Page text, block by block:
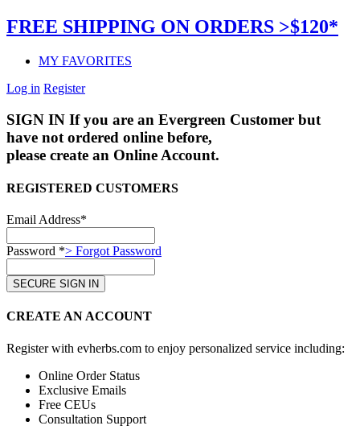
FREE SHIPPING ON ORDERS >$120*
MY FAVORITES
Log in Register
SIGN IN If you are an Evergreen Customer but
have not ordered online before,
please create an Online Account.
REGISTERED CUSTOMERS
Email Address*
Password *> Forgot Password
CREATE AN ACCOUNT
Register with evherbs.com to enjoy personalized service including:
Online Order Status
Exclusive Emails
Free CEUs
Consultation Support